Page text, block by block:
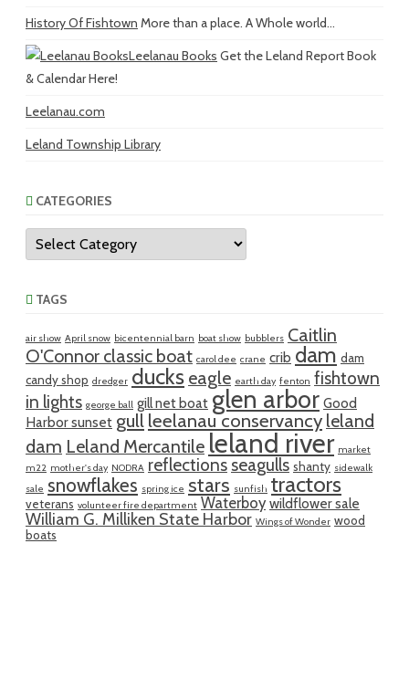
History Of Fishtown More than a place. A Whole world...
Leelanau Books Get the Leland Report Book
& Calendar Here!
Leelanau.com
Leland Township Library
CATEGORIES
Categories
TAGS
air show April snow bicentennial barn boat show bubblers Caitlin
O'Connor classic boat carol dee crane crib dam dam
candy shop dredger ducks eagle earth day fenton fishtown
in lights george ball gill net boat glen arbor Good
Harbor sunset gull leelanau conservancy leland
dam Leland Mercantile leland river market
m22 mother's day NODRA reflections seagulls shanty sidewalk
sale snowflakes spring ice stars sunfish tractors
veterans volunteer fire department Waterboy wildflower sale
William G. Milliken State Harbor Wings of Wonder wood
boats